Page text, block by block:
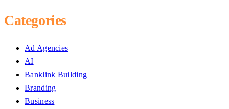
Categories
Ad Agencies
AI
Banklink Building
Branding
Business